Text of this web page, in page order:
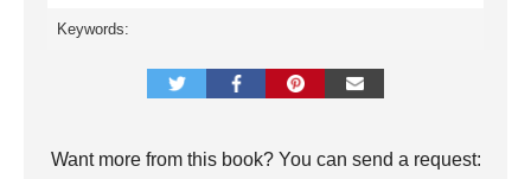
Keywords:
Want more from this book? You can send a request: